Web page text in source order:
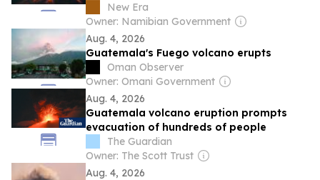
New Era
Owner: Namibian Government
Aug. 4, 2026
Guatemala's Fuego volcano erupts
Oman Observer
Owner: Omani Government
Aug. 4, 2026
Guatemala volcano eruption prompts
evacuation of hundreds of people
The Guardian
Owner: The Scott Trust
Aug. 4, 2026